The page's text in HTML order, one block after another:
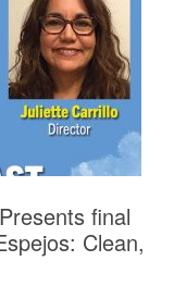
final
Clean,